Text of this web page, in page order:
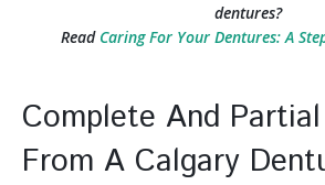
dentures?
Read Caring For Your Dentures: A
Complete And
From A Calgary